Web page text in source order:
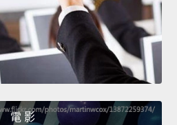
電 影